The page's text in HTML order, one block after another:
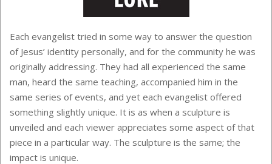
Each evangelist tried in some way to answer the question
of Jesus’ identity personally, and for the community he was
originally addressing. They had all experienced the same
man, heard the same teaching, accompanied him in the
same series of events, and yet each evangelist offered
something slightly unique. It is as when a sculpture is
unveiled and each viewer appreciates some aspect of that
piece in a particular way. The sculpture is the same; the
impact is unique.